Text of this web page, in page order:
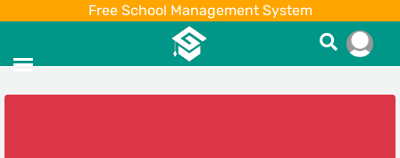
Free School Management System